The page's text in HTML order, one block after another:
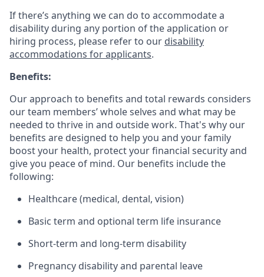
If there’s anything we can do to accommodate a
disability during any portion of the application or
hiring process, please refer to our disability
accommodations for applicants.
Benefits:
Our approach to benefits and total rewards considers
our team members’ whole selves and what may be
needed to thrive in and outside work. That's why our
benefits are designed to help you and your family
boost your health, protect your financial security and
give you peace of mind. Our benefits include the
following:
Healthcare (medical, dental, vision)
Basic term and optional term life insurance
Short-term and long-term disability
Pregnancy disability and parental leave